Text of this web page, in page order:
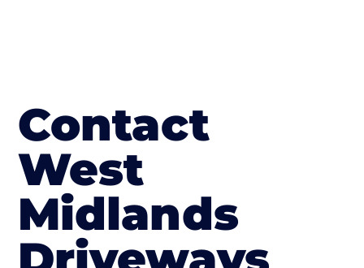
Contact
West
Midlands